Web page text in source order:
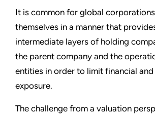
It is common for global
themselves in a manner that
intermediate layers of holding
the parent company and the
entities in order to limit financial
exposure.
The challenge from a valuation